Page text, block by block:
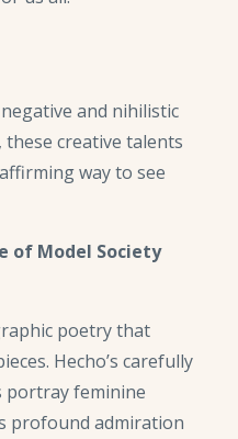
and nihilistic
creative talents
way to see
of Model Society
poetry that
Hecho’s carefully
portray feminine
profound admiration